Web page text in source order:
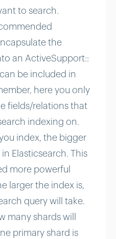
to search.
the
an ActiveSupport::
be included in
here you only
fields/relations that
indexing on.
index, the bigger
Elasticsearch. This
more powerful
larger the index is,
query will take.
many shards will
primary shard is